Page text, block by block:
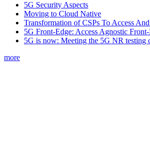
5G Security Aspects
Moving to Cloud Native
Transformation of CSPs To Access
5G Front-Edge: Access Agnostic
5G is now: Meeting the 5G NR testing
more